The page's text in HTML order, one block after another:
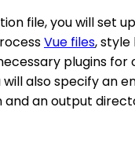
file, you will set
Vue files, style
plugins for
will also specify an
and an output